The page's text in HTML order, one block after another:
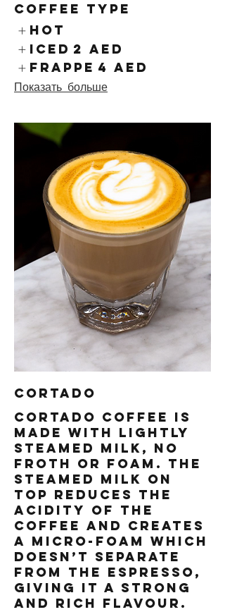
Coffee Type
Hot
Iced 2 AED
Frappe 4 AED
Показать больше
Cortado
Cortado coffee is
made with lightly
steamed milk, no
froth or foam. The
steamed milk on
top reduces the
acidity of the
coffee and creates
a micro-foam which
doesn’t separate
from the espresso,
giving it a strong
and rich flavour.